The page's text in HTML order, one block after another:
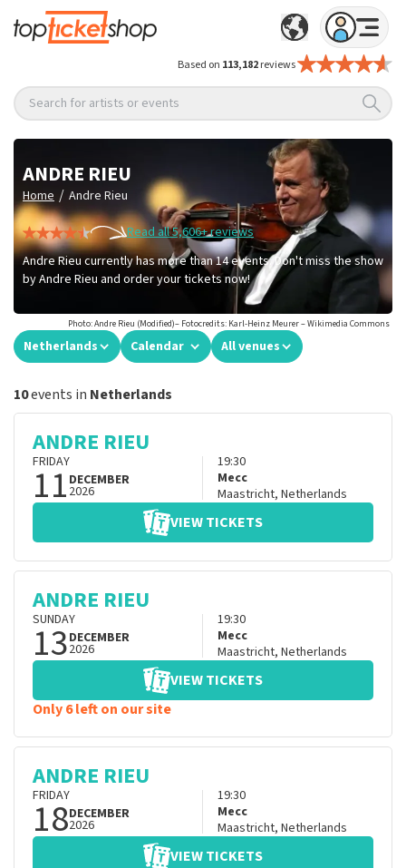
Based on 113,182reviews
Search for artists or events
ANDRE RIEU
Home / Andre Rieu
Read all 5,606+ reviews
Andre Rieu currently has more than 14 events. Don't miss the show
by Andre Rieu and order your tickets now!
Photo: Andre Rieu (Modified)– Fotocredits: Karl-Heinz Meurer – Wikimedia Commons
Netherlands Calendar All venues
10events in Netherlands
ANDRE RIEU
FRIDAY
11 DECEMBER
2026
19:30
Mecc
Maastricht, Netherlands
VIEW TICKETS
ANDRE RIEU
SUNDAY
13DECEMBER
2026
19:30
Mecc
Maastricht, Netherlands
VIEW TICKETS
Only 6 left on our site
ANDRE RIEU
FRIDAY
18DECEMBER
2026
19:30
Mecc
Maastricht, Netherlands
VIEW TICKETS